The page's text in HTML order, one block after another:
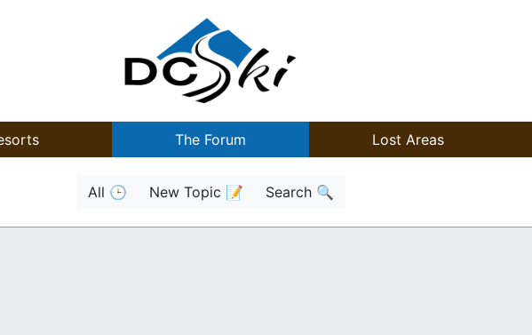
The Forum Lost Areas
All 🕒 New Topic 📝 Search 🔍